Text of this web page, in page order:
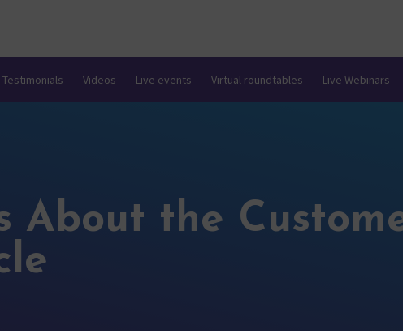
Testimonials Videos Live events Virtual roundtables Live Webinars
About the